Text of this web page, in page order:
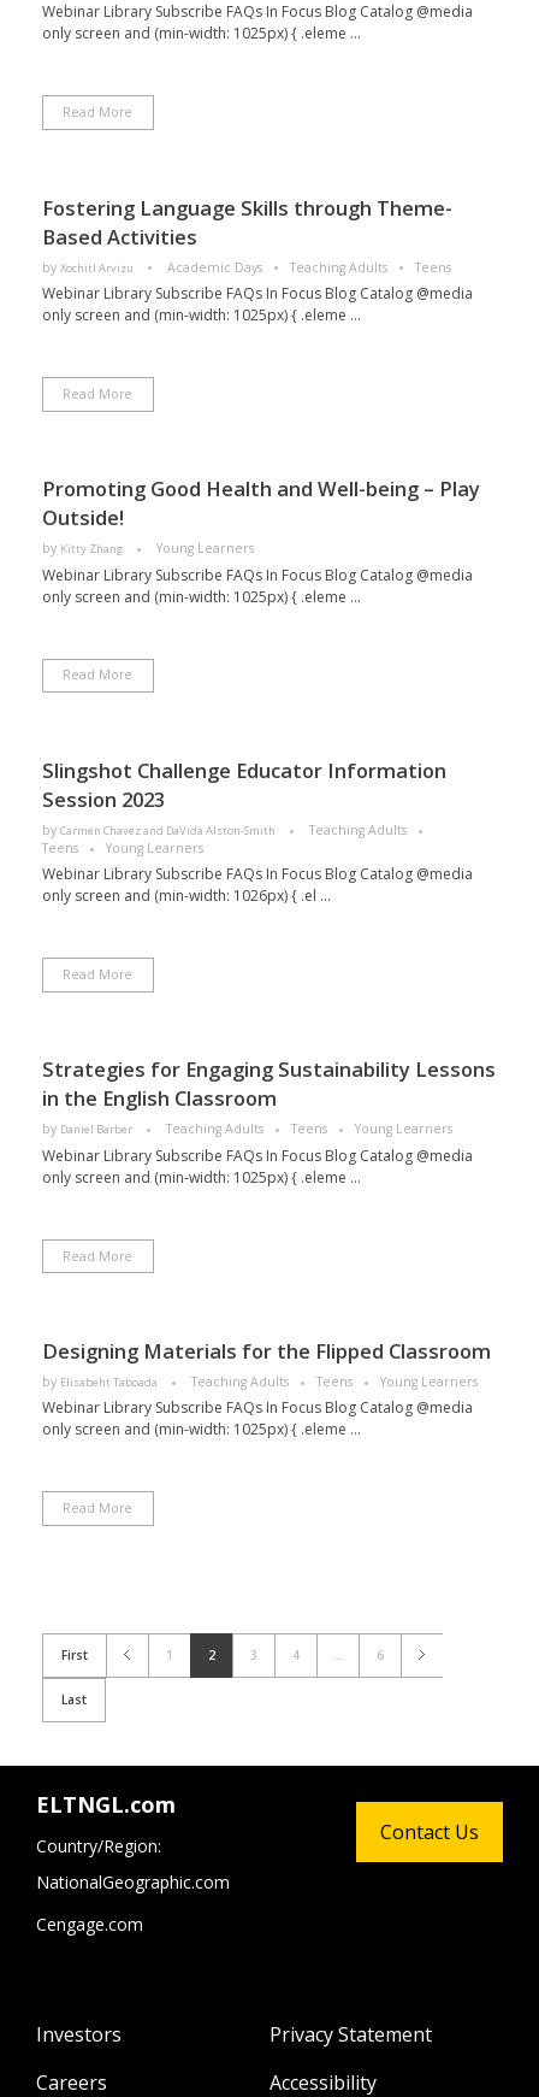
Webinar Library Subscribe FAQs In Focus Blog Catalog @media
only screen and (min-width: 1025px) { .eleme ...
Read More
Fostering Language Skills through Theme-
Based Activities
by Xochitl Arvizu Academic Days Teaching Adults Teens
Webinar Library Subscribe FAQs In Focus Blog Catalog @media
only screen and (min-width: 1025px) { .eleme ...
Read More
Promoting Good Health and Well-being – Play
Outside!
by Kitty Zhang Young Learners
Webinar Library Subscribe FAQs In Focus Blog Catalog @media
only screen and (min-width: 1025px) { .eleme ...
Read More
Slingshot Challenge Educator Information
Session 2023
by Carmen Chavez and DaVida Alston-Smith
Teaching Adults
Teens
Young Learners
Webinar Library Subscribe FAQs In Focus Blog Catalog @media
only screen and (min-width: 1026px) { .el ...
Read More
Strategies for Engaging Sustainability Lessons
in the English Classroom
by Daniel Barber Teaching Adults Teens Young Learners
Webinar Library Subscribe FAQs In Focus Blog Catalog @media
only screen and (min-width: 1025px) { .eleme ...
Read More
Designing Materials for the Flipped Classroom
by Elisabeht Taboada Teaching Adults Teens Young Learners
Webinar Library Subscribe FAQs In Focus Blog Catalog @media
only screen and (min-width: 1025px) { .eleme ...
Read More
First 1 2 3 4 6
Last
ELTNGL.com
Country/Region:
NationalGeographic.com
Cengage.com
Investors
Careers
Privacy Statement
Accessibility
Contact Us